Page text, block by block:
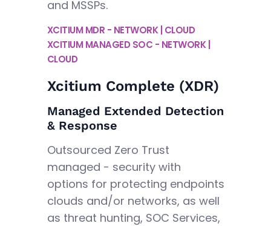
and MSSPs.
XCITIUM MDR - NETWORK | CLOUD
XCITIUM MANAGED SOC - NETWORK |
CLOUD
Xcitium Complete (XDR)
Managed Extended Detection
& Response
Outsourced Zero Trust
managed - security with
options for protecting endpoints
clouds and/or networks, as well
as threat hunting, SOC Services,